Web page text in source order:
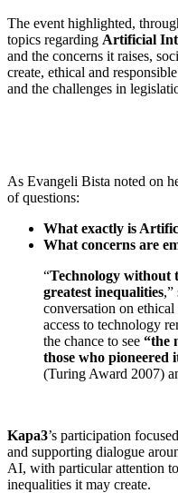
The event highlighted,
topics regarding Artificial
and the concerns it raises,
create, ethical and
and the challenges in
As Evangeli Bista noted on
of questions:
What exactly is
What concerns are
“Technology without
greatest inequalities,”
conversation on
access to technology
the chance to see “the
those who pioneered
(Turing Award 2007)
Kapa3’s participation
and supporting dialogue
AI, with particular attention
inequalities it may create.